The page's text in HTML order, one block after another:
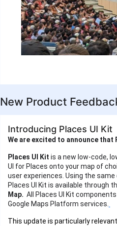
New Product
Introducing Places UI Kit
We are excited to announce that
Places UI Kit is a new low-code,
UI for Places onto your map of
user experiences. Using the
Places UI Kit is available through
Map. All Places UI Kit
Google Maps Platform services.
This update is particularly